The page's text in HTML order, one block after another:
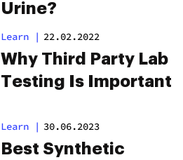
Urine?
Learn | 22.02.2022
Why Third Party Lab
Testing Is Important
Learn | 30.06.2023
Best Synthetic